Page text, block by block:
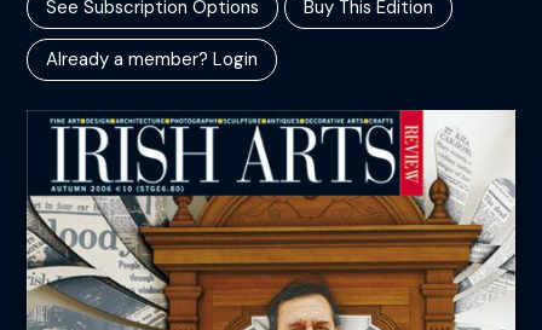
See Subscription Options Buy This Edition
Already a member? Login